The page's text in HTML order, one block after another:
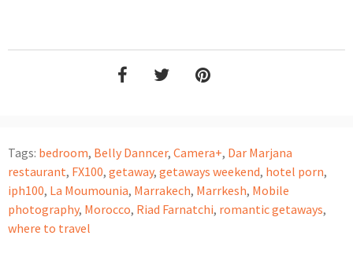
Tags: bedroom, Belly Danncer, Camera+, Dar Marjana
restaurant, FX100, getaway, getaways weekend, hotel porn,
iph100, La Moumounia, Marrakech, Marrkesh, Mobile
photography, Morocco, Riad Farnatchi, romantic getaways,
where to travel